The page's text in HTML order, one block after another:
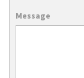
Message